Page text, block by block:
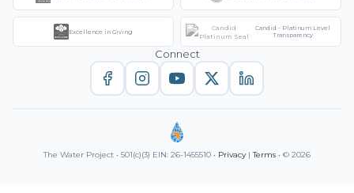
Excellence in Giving
Candid - Platinum Level
Transparency
Connect
The Water Project • 501(c)(3) EIN: 26-1455510 • Privacy|Terms • © 2026